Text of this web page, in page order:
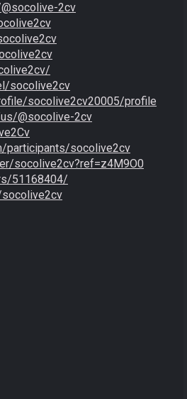
2cv
socolive2cv
socolive2cv20005/profile
@socolive-2cv
participants/socolive2cv
socolive2cv?ref=z4M9O0
51168404/